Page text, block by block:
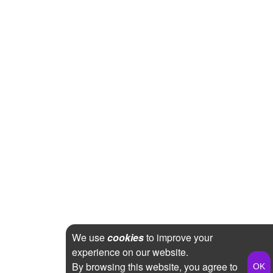
We usecookiesto improve your
experience on our website.
By browsing this website, you agree to